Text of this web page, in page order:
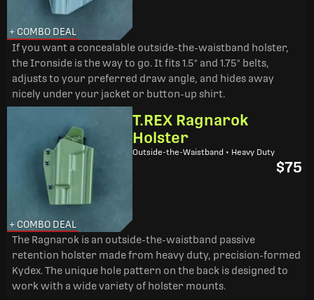
+ COMBO DEAL
If you want a concealable outside-the-waistband holster,
the Ironside is the way to go. It fits 1.5" and 1.75" belts,
adjusts to your preferred draw angle, and hides away
nicely under your jacket or button-up shirt.
+ COMBO DEAL
T.REX Ragnarok
Holster
Outside-the-Waistband • Heavy Duty
$75
The Ragnarok is an outside-the-waistband passive
retention holster made from heavy duty, precision-formed
Kydex. The unique hole pattern on the back is designed to
work with a wide variety of holster mounts.